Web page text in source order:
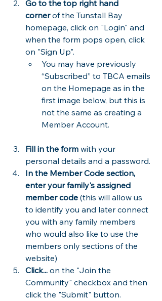
Go to the top right hand
corner of the Tunstall Bay
homepage, click on "Login" and
when the form pops open, click
on "Sign Up".
You may have previously
“Subscribed” to TBCA emails
on the Homepage as in the
first image below, but this is
not the same as creating a
Member Account.
Fill in the form with your
personal details and a password.
In the Member Code section,
enter your family's assigned
member code (this will allow us
to identify you and later connect
you with any family members
who would also like to use the
members only sections of the
website)
Click... on the "Join the
Community" checkbox and then
click the "Submit" button.